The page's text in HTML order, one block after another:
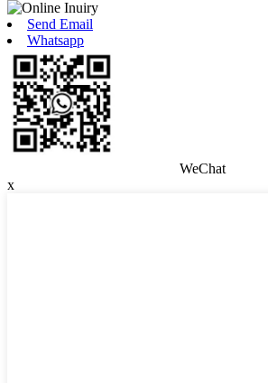
Send Email
Whatsapp
WeChat
x